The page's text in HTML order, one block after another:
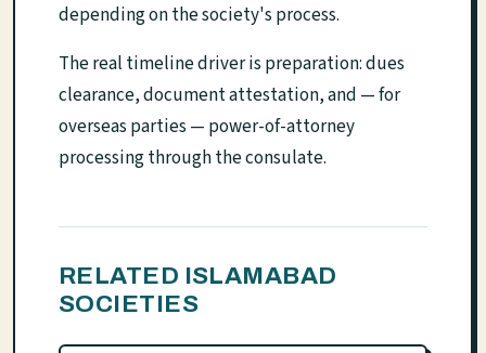
depending on the society's process.
The real timeline driver is preparation: dues
clearance, document attestation, and — for
overseas parties — power-of-attorney
processing through the consulate.
RELATED ISLAMABAD
SOCIETIES